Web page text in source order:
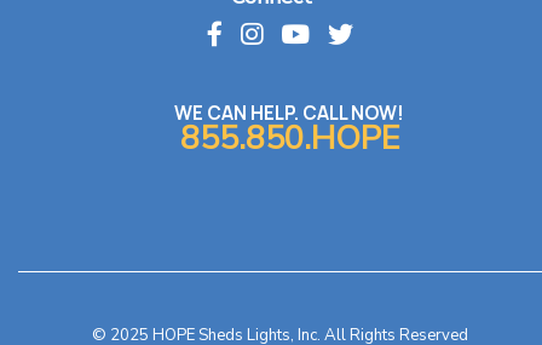
WE CAN HELP. CALL NOW!
855.850.HOPE
© 2025 HOPE Sheds Lights, Inc. All Rights Reserved